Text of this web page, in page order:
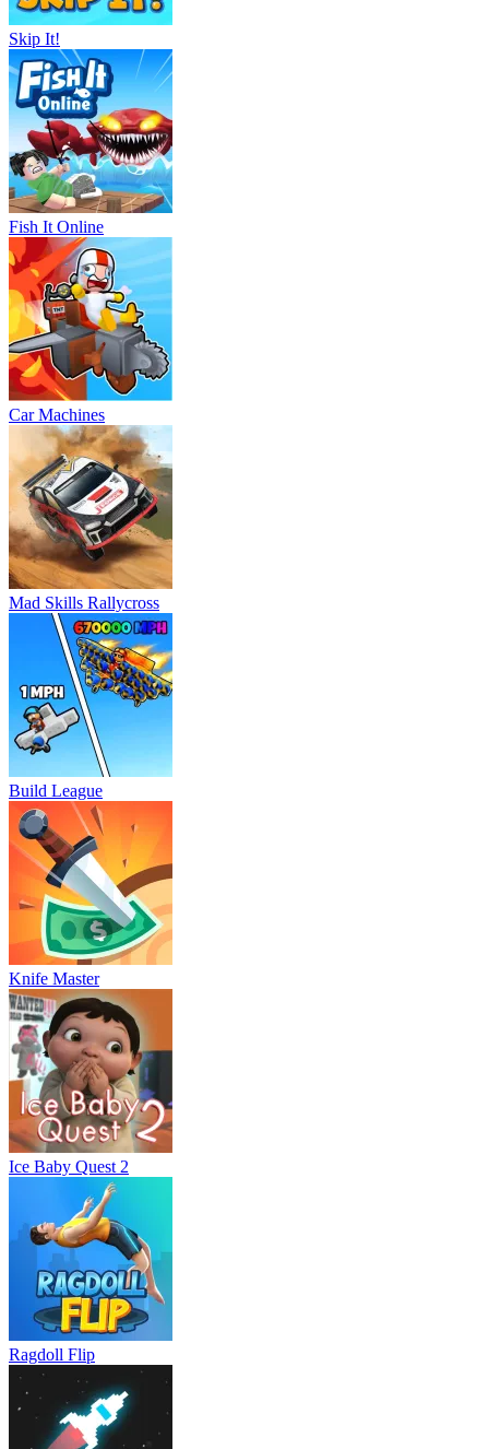
Skip It!
Fish It Online
Car Machines
Mad Skills Rallycross
Build League
Knife Master
Ice Baby Quest 2
Ragdoll Flip